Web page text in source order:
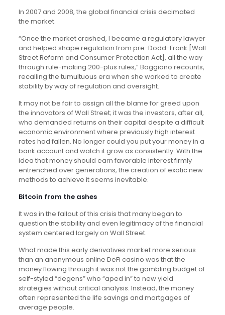
In 2007 and 2008, the global financial crisis decimated
the market.
“Once the market crashed, I became a regulatory lawyer
and helped shape regulation from pre-Dodd-Frank [Wall
Street Reform and Consumer Protection Act], all the way
through rule-making 200-plus rules,” Boggiano recounts,
recalling the tumultuous era when she worked to create
stability by way of regulation and oversight.
It may not be fair to assign all the blame for greed upon
the innovators of Wall Street; it was the investors, after all,
who demanded returns on their capital despite a difficult
economic environment where previously high interest
rates had fallen. No longer could you put your money in a
bank account and watch it grow as consistently. With the
idea that money should earn favorable interest firmly
entrenched over generations, the creation of exotic new
methods to achieve it seems inevitable.
Bitcoin from the ashes
It was in the fallout of this crisis that many began to
question the stability and even legitimacy of the financial
system centered largely on Wall Street.
What made this early derivatives market more serious
than an anonymous online DeFi casino was that the
money flowing through it was not the gambling budget of
self-styled “degens” who “aped in” to new yield
strategies without critical analysis. Instead, the money
often represented the life savings and mortgages of
average people.